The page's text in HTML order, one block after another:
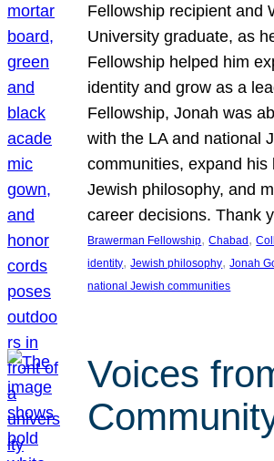
Fellowship recipient and
University graduate, as
Fellowship helped him
identity and grow as a
Fellowship, Jonah was
with the LA and national
communities, expand his
Jewish philosophy, and
career decisions. Thank
Brawerman Fellowship, Chabad ,
identity, Jewish philosophy, Jonah
national Jewish communities
Voices